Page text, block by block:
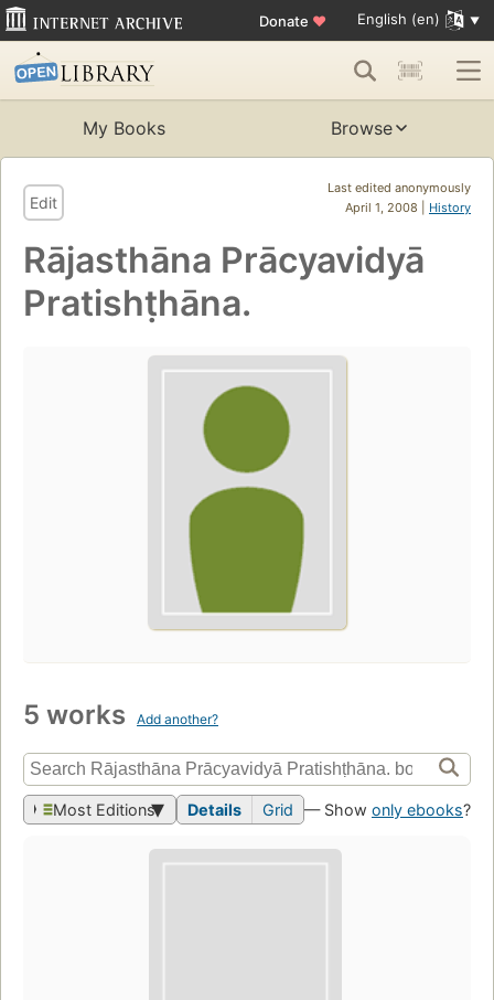
Donate ♥ English (en)
My Books Browse
Last edited anonymously
April 1, 2008 | History
Edit
Rājasthāna Prācyavidyā
Pratishṭhāna.
5 works Add another?
Most Editions Details Grid — Show only ebooks?